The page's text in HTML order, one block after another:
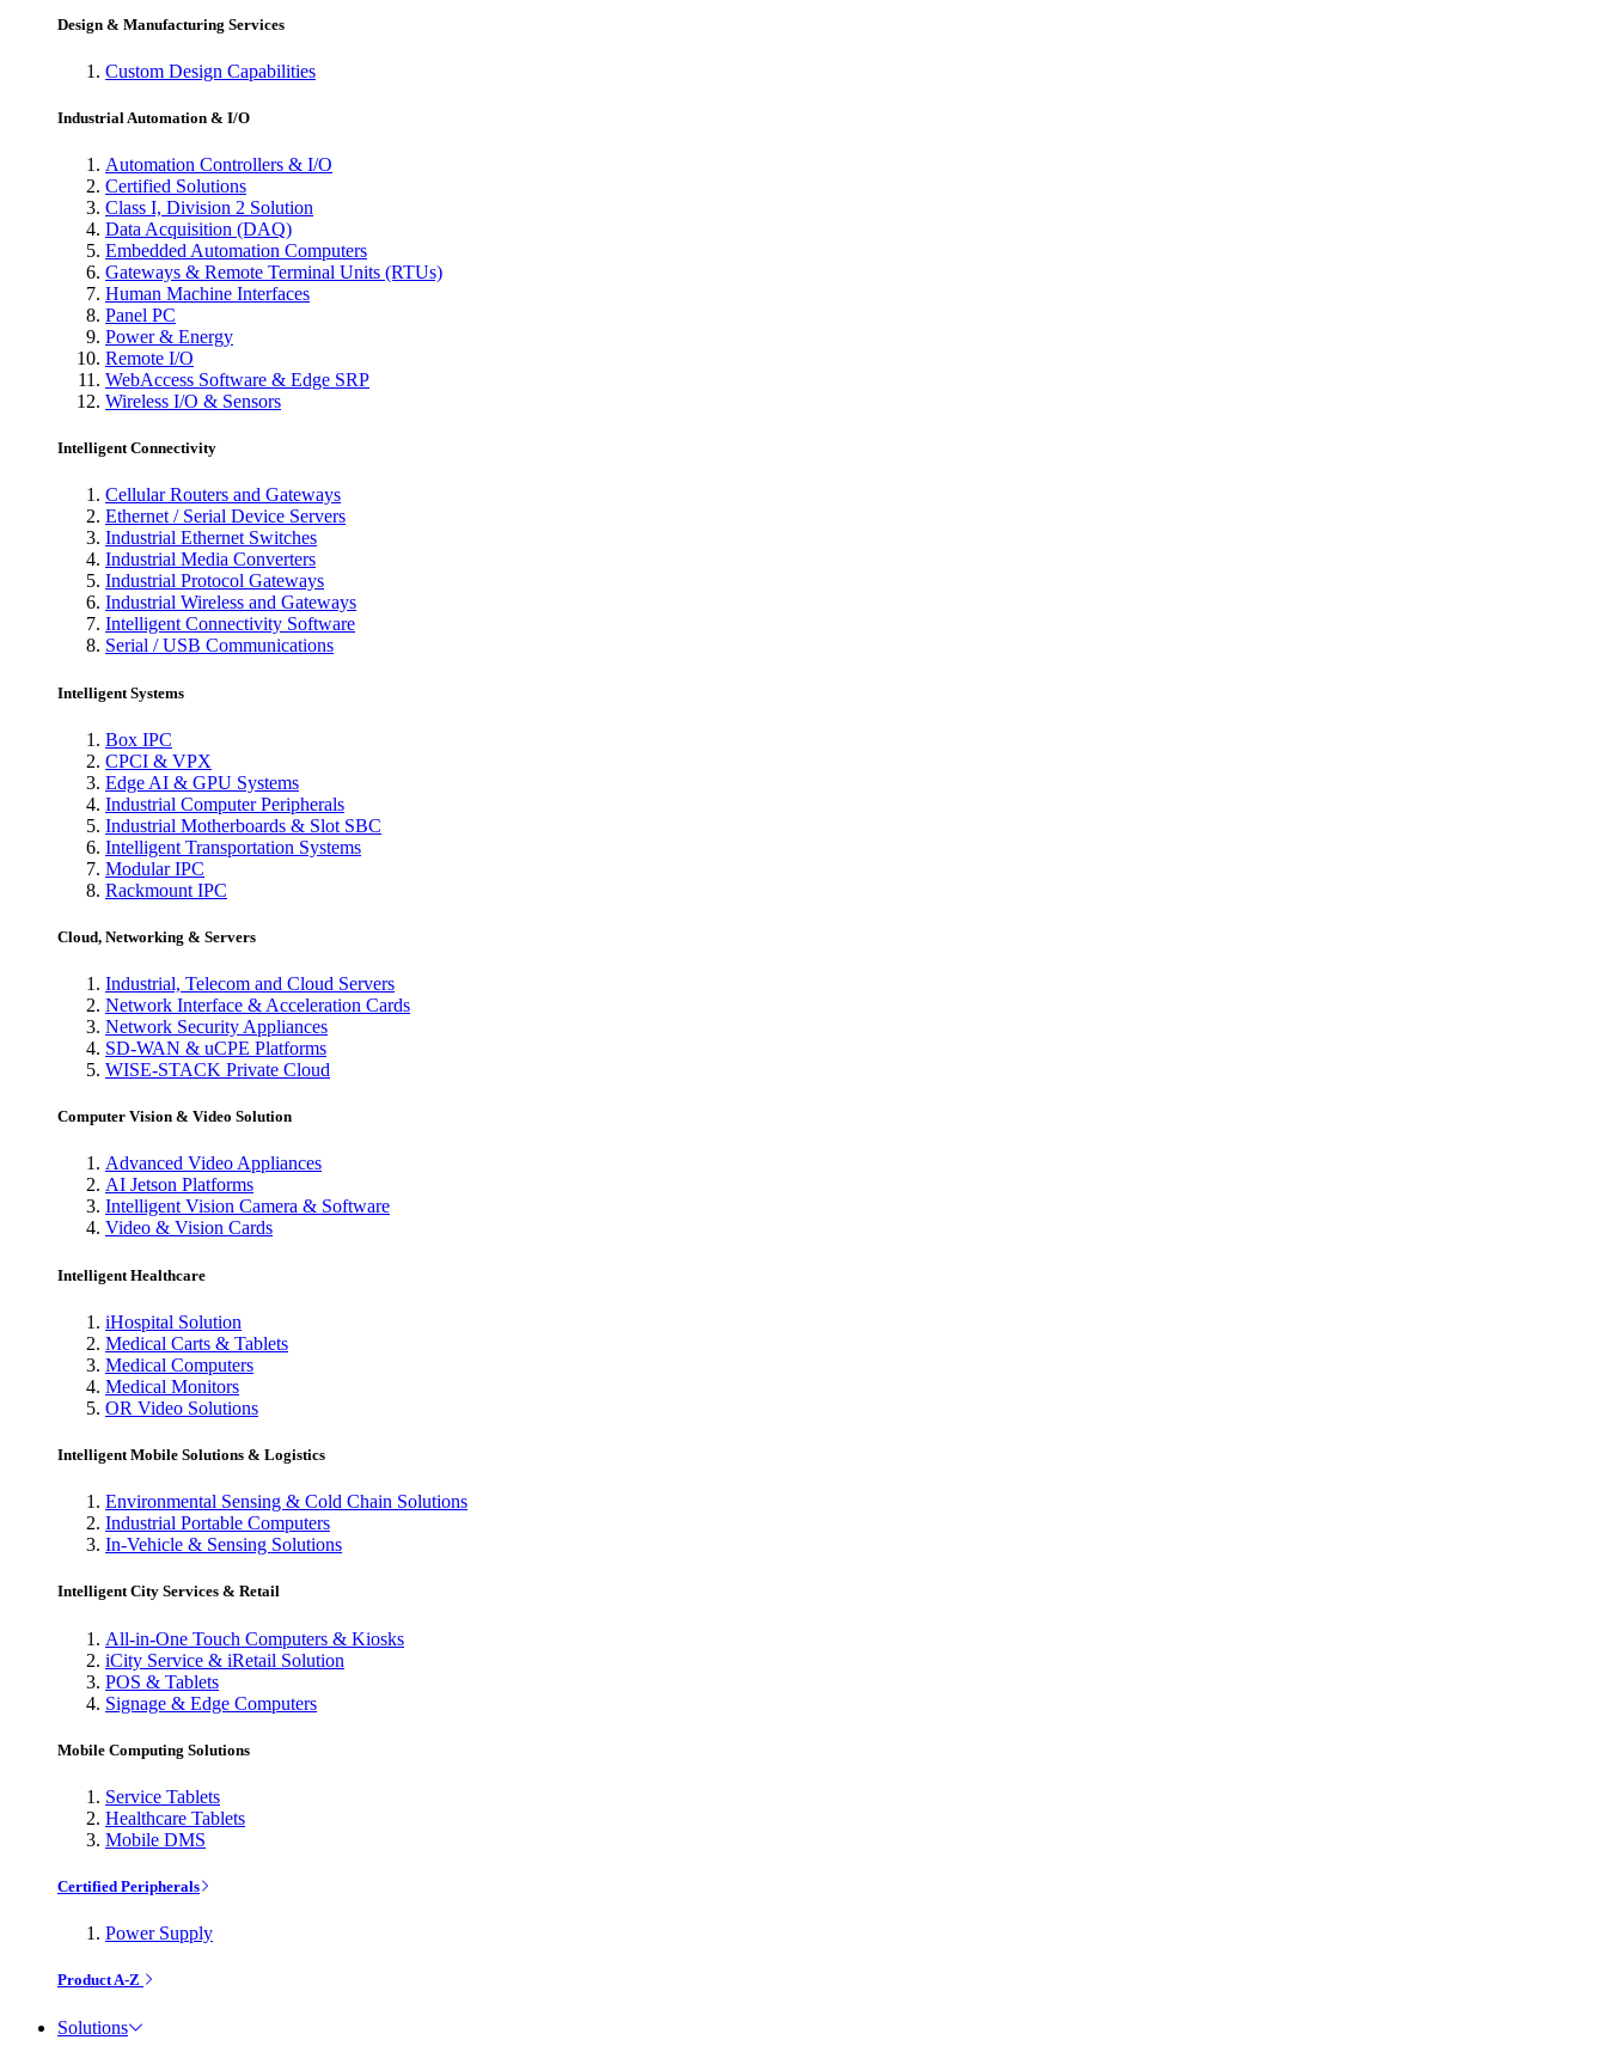
Design & Manufacturing Services
Custom Design Capabilities
Industrial Automation & I/O
Automation Controllers & I/O
Certified Solutions
Class I, Division 2 Solution
Data Acquisition (DAQ)
Embedded Automation Computers
Gateways & Remote Terminal Units (RTUs)
Human Machine Interfaces
Panel PC
Power & Energy
Remote I/O
WebAccess Software & Edge SRP
Wireless I/O & Sensors
Intelligent Connectivity
Cellular Routers and Gateways
Ethernet / Serial Device Servers
Industrial Ethernet Switches
Industrial Media Converters
Industrial Protocol Gateways
Industrial Wireless and Gateways
Intelligent Connectivity Software
Serial / USB Communications
Intelligent Systems
Box IPC
CPCI & VPX
Edge AI & GPU Systems
Industrial Computer Peripherals
Industrial Motherboards & Slot SBC
Intelligent Transportation Systems
Modular IPC
Rackmount IPC
Cloud, Networking & Servers
Industrial, Telecom and Cloud Servers
Network Interface & Acceleration Cards
Network Security Appliances
SD-WAN & uCPE Platforms
WISE-STACK Private Cloud
Computer Vision & Video Solution
Advanced Video Appliances
AI Jetson Platforms
Intelligent Vision Camera & Software
Video & Vision Cards
Intelligent Healthcare
iHospital Solution
Medical Carts & Tablets
Medical Computers
Medical Monitors
OR Video Solutions
Intelligent Mobile Solutions & Logistics
Environmental Sensing & Cold Chain Solutions
Industrial Portable Computers
In-Vehicle & Sensing Solutions
Intelligent City Services & Retail
All-in-One Touch Computers & Kiosks
iCity Service & iRetail Solution
POS & Tablets
Signage & Edge Computers
Mobile Computing Solutions
Service Tablets
Healthcare Tablets
Mobile DMS
Certified Peripherals
Power Supply
Product A-Z
Solutions